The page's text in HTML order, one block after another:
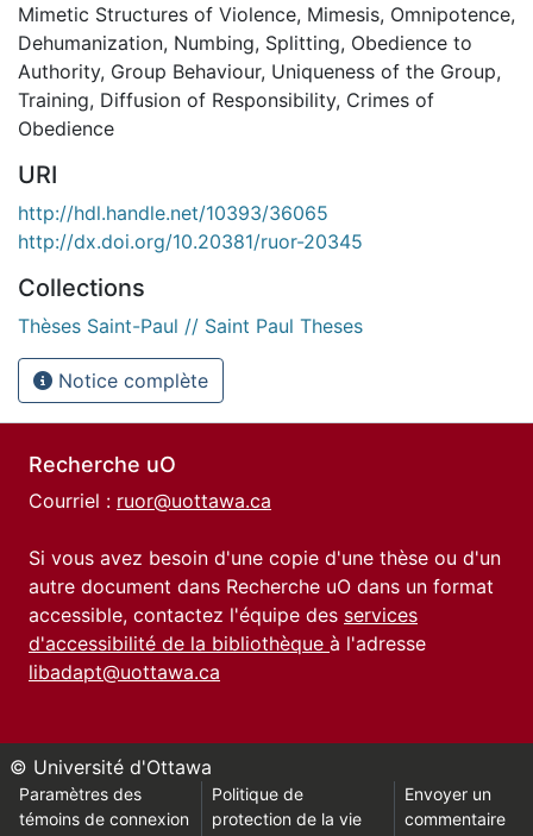
Mimetic Structures of Violence, Mimesis, Omnipotence,
Dehumanization, Numbing, Splitting, Obedience to
Authority, Group Behaviour, Uniqueness of the Group,
Training, Diffusion of Responsibility, Crimes of
Obedience
URI
http://hdl.handle.net/10393/36065
http://dx.doi.org/10.20381/ruor-20345
Collections
Thèses Saint-Paul // Saint Paul Theses
Notice complète
Recherche uO
Courriel : ruor@uottawa.ca
Si vous avez besoin d'une copie d'une thèse ou d'un
autre document dans Recherche uO dans un format
accessible, contactez l'équipe des services
d'accessibilité de la bibliothèque à l'adresse
libadapt@uottawa.ca
© Université d'Ottawa
Paramètres des
témoins de connexion
Politique de
protection de la vie
Envoyer un
commentaire